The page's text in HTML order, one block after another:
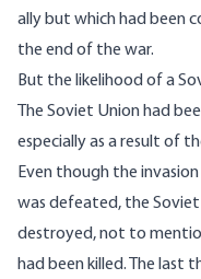
ally but which had been
the end of the war.
But the likelihood of a
The Soviet Union had
especially as a result of
Even though the
was defeated, the Soviet
destroyed, not to
had been killed. The last